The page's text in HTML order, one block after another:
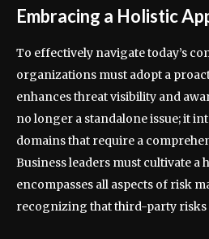
Embracing a Holistic
To effectively navigate today’s
organizations must adopt a
enhances threat visibility and
no longer a standalone issue; it
domains that require a
Business leaders must cultivate a
encompasses all aspects of risk
recognizing that third-party risks